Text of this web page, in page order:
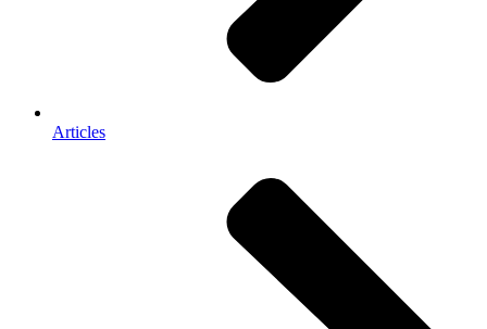
Articles